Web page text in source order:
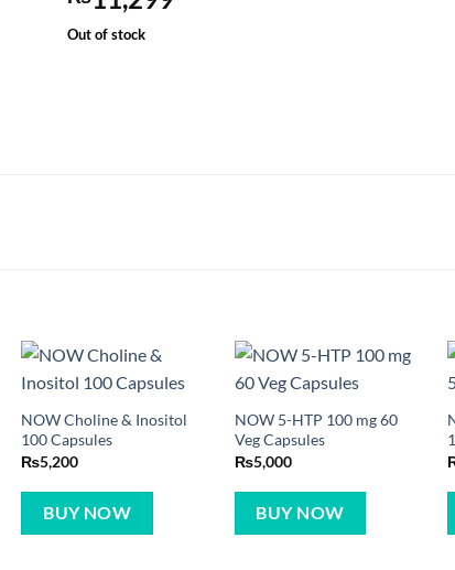
Out of stock
NOW Choline & Inositol
100 Capsules
₨5,200
BUY NOW
NOW 5-HTP 100 mg 60
Veg Capsules
₨5,000
BUY NOW